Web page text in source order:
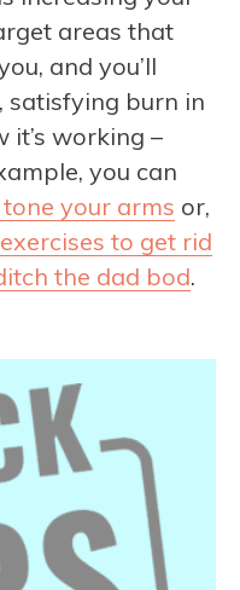
areas that
and you’ll
satisfying burn in
it’s working –
you can
your arms or,
exercises to get rid
the dad bod.